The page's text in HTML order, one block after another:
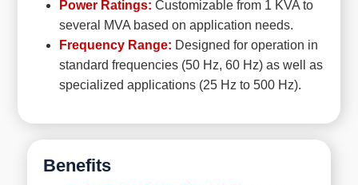
Power Ratings: Customizable from 1 KVA to
several MVA based on application needs.
Frequency Range: Designed for operation in
standard frequencies (50 Hz, 60 Hz) as well as
specialized applications (25 Hz to 500 Hz).
Benefits